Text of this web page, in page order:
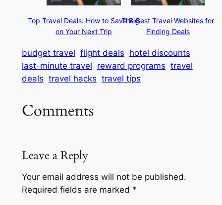
Top Travel Deals: How to Save Big
on Your Next Trip
The Best Travel Websites for
Finding Deals
budget travel flight deals hotel discounts
last-minute travel reward programs travel
deals travel hacks travel tips
Comments
Leave a Reply
Your email address will not be published.
Required fields are marked *